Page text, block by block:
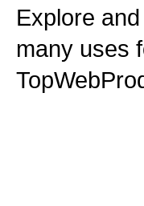
Explore
many uses